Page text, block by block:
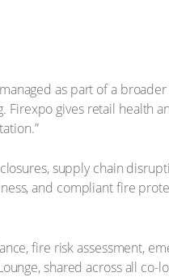
as part of a broader
gives retail health
supply chain
and compliant fire
fire risk assessment,
shared across all co-